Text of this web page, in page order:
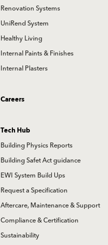
Renovation Systems
UniRend System
Healthy Living
Internal Paints & Finishes
Internal Plasters
Careers
Tech Hub
Building Physics Reports
Building Safet Act guidance
EWI System Build Ups
Request a Specification
Aftercare, Maintenance & Support
Compliance & Certification
Sustainability